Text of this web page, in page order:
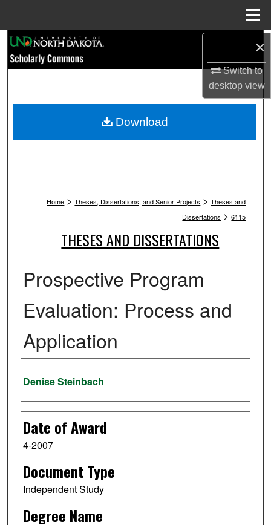
×
Switch to
desktopview
Browse Collections
My Account
Home > Theses, Dissertations, and Senior Projects > Theses and
Dissertations > 6115
THESES AND DISSERTATIONS
Prospective Program
Evaluation: Process and
Application
Author
Denise Steinbach
Date of Award
4-2007
Document Type
Independent Study
Degree Name
Download